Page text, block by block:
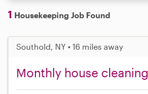
1 Housekeeping Job Found
Southold, NY • 16 miles away
Monthly house cleaning